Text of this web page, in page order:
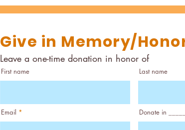
Give in Memory/
Leave a one-time donation in honor of
First name
Email
Last name
Donate in